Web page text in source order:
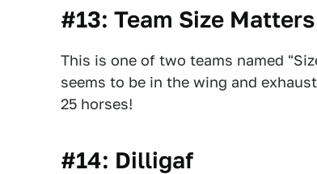
#13: Team Size Matters
This is one of two teams named
seems to be in the wing and
25 horses!
#14: Dilligaf